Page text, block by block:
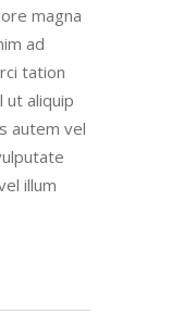
magna
ad
tation
ut aliquip
autem vel
illum